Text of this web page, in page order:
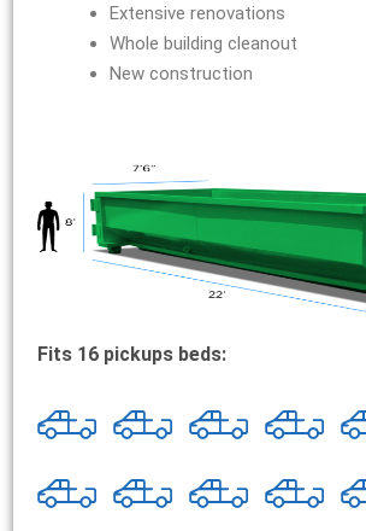
Extensive renovations
Whole building cleanout
New construction
Fits 16 pickups beds: